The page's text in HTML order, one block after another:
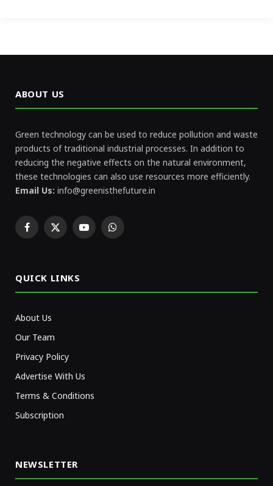
ABOUT US
Green technology can be used to reduce pollution and waste
products of traditional industrial processes. In addition to
reducing the negative effects on the natural environment,
these technologies can also use resources more efficiently.
Email Us: info@greenisthefuture.in
Facebook
X
YouTubeWhatsApp
QUICK LINKS
About Us
Our Team
Privacy Policy
Advertise With Us
Terms & Conditions
Subscription
NEWSLETTER